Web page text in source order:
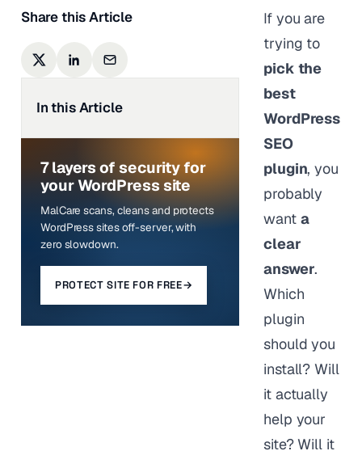
Share this Article
In this Article
7 layers of security for
your WordPress site
MalCare scans, cleans and protects
WordPress sites off-server, with
zero slowdown.
PROTECT SITE FOR FREE→
If you are
trying to
pick the
best
WordPress
SEO
plugin, you
probably
want a
clear
answer.
Which
plugin
should you
install? Will
it actually
help your
site? Will it